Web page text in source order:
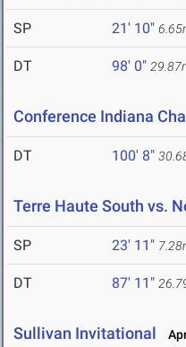
SP 21' 10"
DT 98' 0"
Conference Indiana
DT 100' 8"
Terre Haute South vs.
SP 23' 11"
DT 87' 11"
Sullivan Invitational